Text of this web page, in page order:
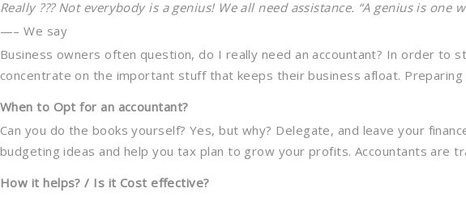
Really ??? Not everybody is a genius! We all need assistance. “A genius is
—– We say
Business owners often question, do I really need an accountant? In order to
concentrate on the important stuff that keeps their business afloat.
When to Opt for an accountant?
Can you do the books yourself? Yes, but why? Delegate, and leave your
budgeting ideas and help you tax plan to grow your profits. Accountants are
How it helps? / Is it Cost effective?